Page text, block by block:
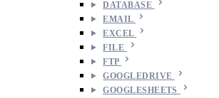
DATABASE
EMAIL
EXCEL
FILE
FTP
GOOGLEDRIVE
GOOGLESHEETS